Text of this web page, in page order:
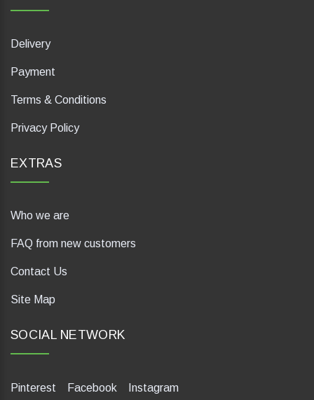
Delivery
Payment
Terms & Conditions
Privacy Policy
EXTRAS
Who we are
FAQ from new customers
Contact Us
Site Map
SOCIAL NETWORK
Pinterest Facebook Instagram